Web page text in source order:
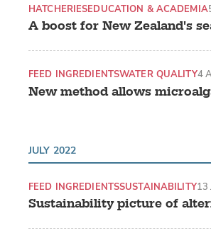
A boost for New Zealand's
HATCHERIESEDUCATION & ACADEMIA
New method allows
FEED INGREDIENTSWATER QUALITY4
JULY 2022
Sustainability picture of
FEED INGREDIENTSSUSTAINABILITY13